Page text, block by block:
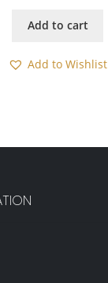
Add to cart
Add to Wishlist